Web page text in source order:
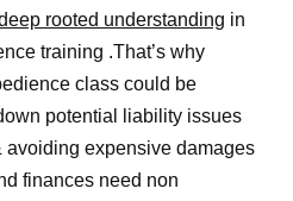
rooted understanding in
training .That’s why
class could be
potential liability issues
expensive damages
finances need non